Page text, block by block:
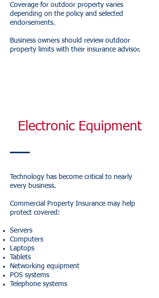
Coverage for outdoor property varies
depending on the policy and selected
endorsements.
Business owners should review outdoor
property limits with their insurance advisor.
Electronic Equipment
Technology has become critical to nearly
every business.
Commercial Property Insurance may help
protect covered:
Servers
Computers
Laptops
Tablets
Networking equipment
POS systems
Telephone systems